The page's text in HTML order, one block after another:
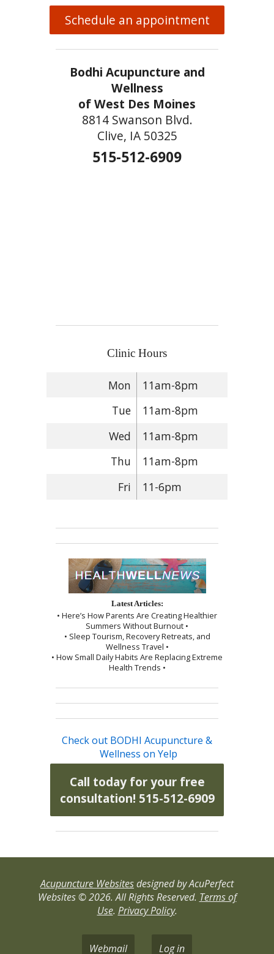
Schedule an appointment
Bodhi Acupuncture and
Wellness
of West Des Moines
8814 Swanson Blvd.
Clive, IA 50325
515-512-6909
Clinic Hours
Mon
11am-8pm
Tue
11am-8pm
Wed
11am-8pm
Thu
11am-8pm
Fri
11-6pm
Latest Articles:
• Here’s How Parents Are Creating Healthier
Summers Without Burnout •
• Sleep Tourism, Recovery Retreats, and
Wellness Travel •
• How Small Daily Habits Are Replacing Extreme
Health Trends •
Check out BODHI Acupuncture &
Wellness on Yelp
Call today for your free
consultation! 515-512-6909
Acupuncture Websitesdesigned by AcuPerfect
Websites © 2026. All Rights Reserved. Terms of
Use. Privacy Policy.
Webmail Log in